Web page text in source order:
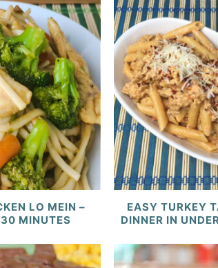
LO MEIN –
MINUTES
EASY TURKEY
DINNER IN